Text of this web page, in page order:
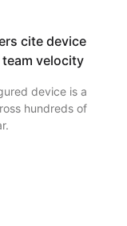
cite device
velocity
device is a
hundreds of